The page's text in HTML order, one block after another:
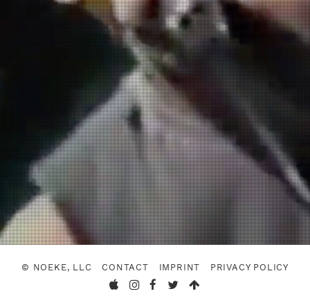
© NOEKE, LLC CONTACT IMPRINT PRIVACY POLICY